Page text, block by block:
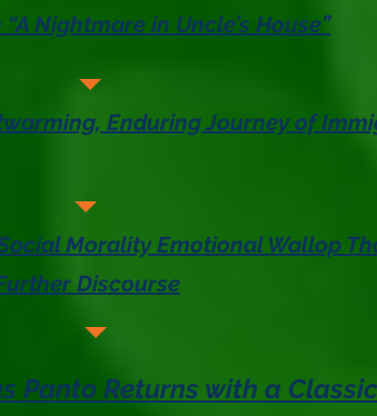
Nightmare in Uncle’s House”
Enduring Journey of
Morality Emotional Wallop
Discourse
Panto Returns with a